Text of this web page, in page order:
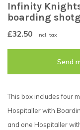
Infinity
boarding
£32.50 Incl. tax
Send
This box includes four
Hospitaller with
and one Hospitaller